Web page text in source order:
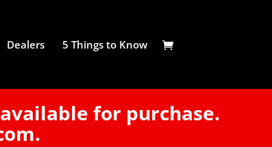
for purchase.
Dealers 5 Things to Know